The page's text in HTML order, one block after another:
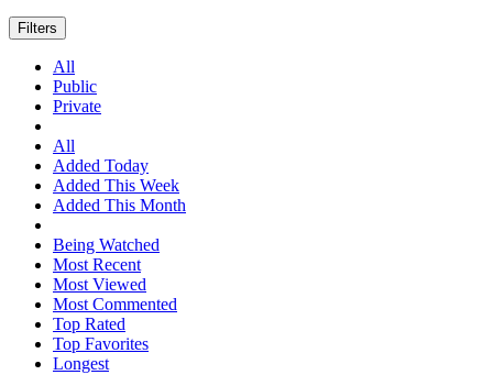
Filters
All
Public
Private
All
Added Today
Added This Week
Added This Month
Being Watched
Most Recent
Most Viewed
Most Commented
Top Rated
Top Favorites
Longest